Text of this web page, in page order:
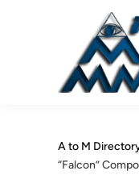
A to M
“Falcon”